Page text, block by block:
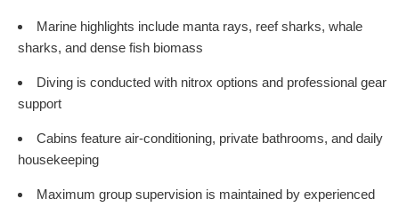
Marine highlights include manta rays, reef sharks, whale
sharks, and dense fish biomass
Diving is conducted with nitrox options and professional gear
support
Cabins feature air-conditioning, private bathrooms, and daily
housekeeping
Maximum group supervision is maintained by experienced